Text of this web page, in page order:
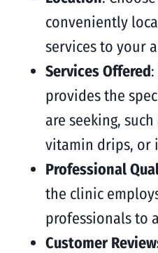
conveniently
services to your
Services Offered
provides the
are seeking,
vitamin drips, or
Professional
the clinic
professionals to
Customer